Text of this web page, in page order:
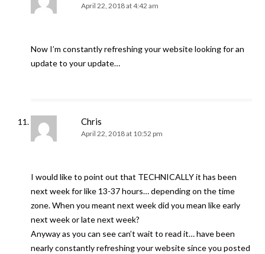
April 22, 2018 at 4:42 am
Now I’m constantly refreshing your website looking for an
update to your update…
Chris
April 22, 2018 at 10:52 pm
I would like to point out that TECHNICALLY it has been
next week for like 13-37 hours… depending on the time
zone. When you meant next week did you mean like early
next week or late next week?
Anyway as you can see can’t wait to read it… have been
nearly constantly refreshing your website since you posted